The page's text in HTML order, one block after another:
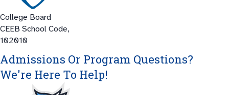
College Board
CEEB School Code,
102010
Admissions Or Program Questions?
We're Here To Help!